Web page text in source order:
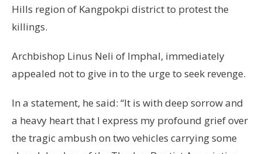
Hills region of Kangpokpi district to protest the
killings.
Archbishop Linus Neli of Imphal, immediately
appealed not to give in to the urge to seek revenge.
In a statement, he said: “It is with deep sorrow and
a heavy heart that I express my profound grief over
the tragic ambush on two vehicles carrying some